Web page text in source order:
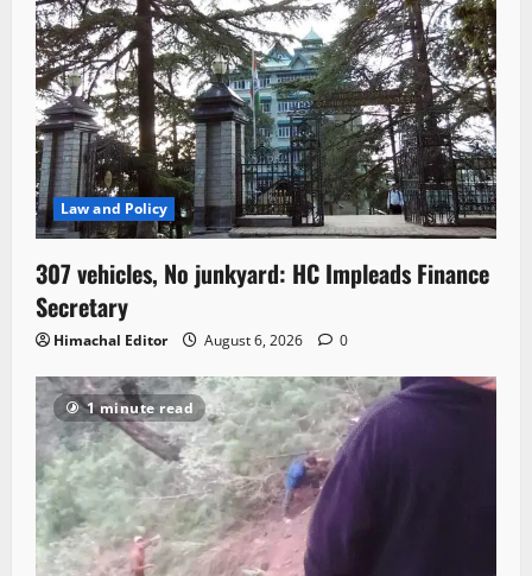
Law and Policy
307 vehicles, No junkyard: HC Impleads Finance
Secretary
Himachal Editor August 6, 2026 0
1 minute read